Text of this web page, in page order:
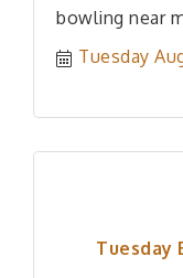
bowling near
Tuesday
Tuesday